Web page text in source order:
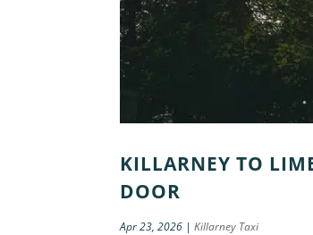
KILLARNEY TO
DOOR
Apr 23, 2026 |Killarney Taxi